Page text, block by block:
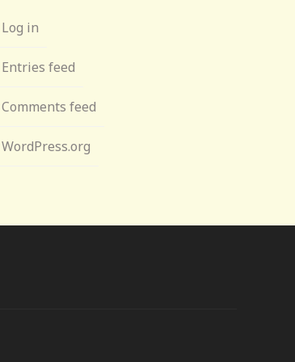
Log in
Entries feed
Comments feed
WordPress.org